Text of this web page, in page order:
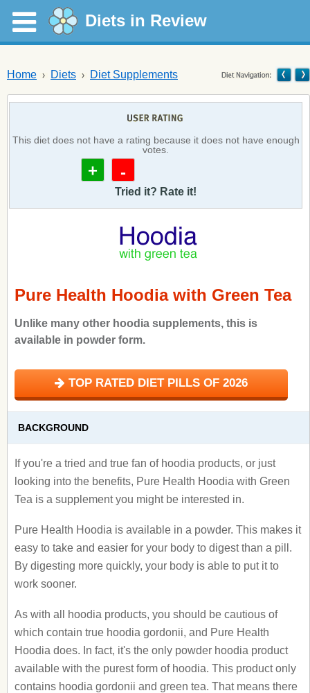
Diets in Review
Home Diets Diet Supplements
This diet does not have a rating because it does not have enough
votes.
+ -
Tried it? Rate it!
Pure Health Hoodia with Green Tea
Unlike many other hoodia supplements, this is
available in powder form.
TOP RATED DIET PILLS OF 2026
BACKGROUND
If you're a tried and true fan of hoodia products, or just
looking into the benefits, Pure Health Hoodia with Green
Tea is a supplement you might be interested in.
Pure Health Hoodia is available in a powder. This makes it
easy to take and easier for your body to digest than a pill.
By digesting more quickly, your body is able to put it to
work sooner.
As with all hoodia products, you should be cautious of
which contain true hoodia gordonii, and Pure Health
Hoodia does. In fact, it's the only powder hoodia product
available with the purest form of hoodia. This product only
contains hoodia gordonii and green tea. That means there